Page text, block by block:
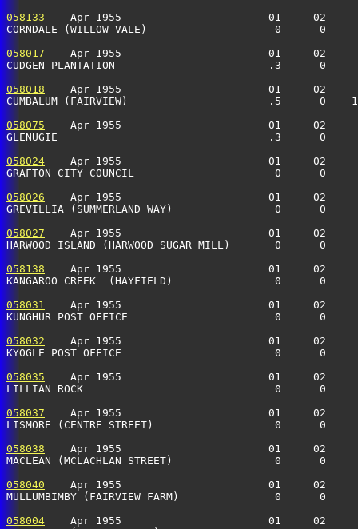
058133
Apr 1955                       01     02
CORNDALE (WILLOW VALE)                    0      0
058017
Apr 1955                       01     02
CUDGEN PLANTATION                        .3
058018
Apr 1955                       01     02
CUMBALUM (FAIRVIEW)                      .5
058075
Apr 1955                       01     02
GLENUGIE                                 .3      0
058024
Apr 1955                       01     02
GRAFTON CITY COUNCIL                      0
058026
Apr 1955                       01     02
GREVILLIA (SUMMERLAND WAY)                0
058027
Apr 1955                       01     02
HARWOOD ISLAND (HARWOOD SUGAR MILL)       0
058138
Apr 1955                       01     02
KANGAROO CREEK  (HAYFIELD)                0
058031
Apr 1955                       01     02
KUNGHUR POST OFFICE                       0      0
058032
Apr 1955                       01     02
KYOGLE POST OFFICE                        0      0
058035
Apr 1955                       01     02
LILLIAN ROCK                              0      0
058037
Apr 1955                       01     02
LISMORE (CENTRE STREET)                   0      0
058038
Apr 1955                       01     02
MACLEAN (MCLACHLAN STREET)                0
058040
Apr 1955                       01     02
MULLUMBIMBY (FAIRVIEW FARM)               0
058004
Apr 1955                       01     02